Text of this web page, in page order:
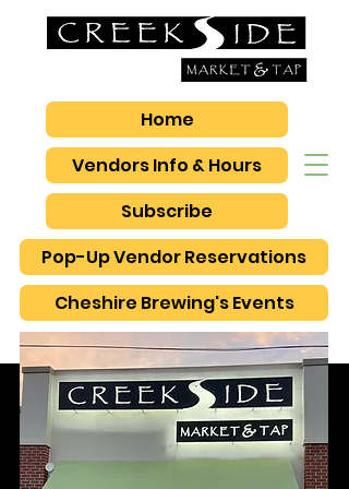
Vendors Info & Hours
Pop-Up Vendor Reservations
Subscribe
Home
Cheshire Brewing's Events